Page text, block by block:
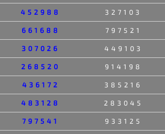
452988 327103
661688 797521
307026 449103
268520 914198
436172 385216
483128 283045
797541 933125